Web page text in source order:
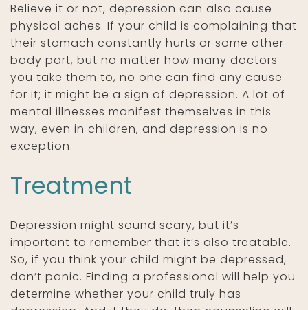
Believe it or not, depression can also cause
physical aches. If your child is complaining that
their stomach constantly hurts or some other
body part, but no matter how many doctors
you take them to, no one can find any cause
for it; it might be a sign of depression. A lot of
mental illnesses manifest themselves in this
way, even in children, and depression is no
exception.
Treatment
Depression might sound scary, but it’s
important to remember that it’s also treatable.
So, if you think your child might be depressed,
don’t panic. Finding a professional will help you
determine whether your child truly has